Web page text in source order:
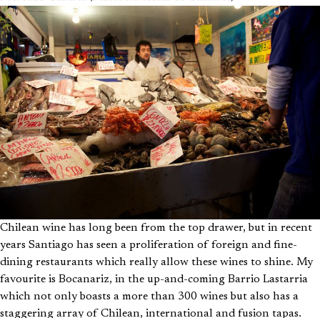
Chilean wine has long been from the top drawer, but in recent
years Santiago has seen a proliferation of foreign and fine-
dining restaurants which really allow these wines to shine. My
favourite is Bocanariz, in the up-and-coming Barrio Lastarria
which not only boasts a more than 300 wines but also has a
staggering array of Chilean, international and fusion tapas.